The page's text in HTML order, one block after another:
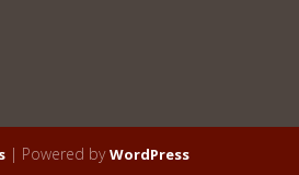
| Powered byWordPress